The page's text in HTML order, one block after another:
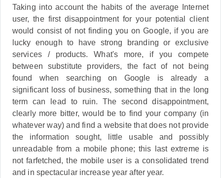
Taking into account the habits of the average Internet
user, the first disappointment for your potential client
would consist of not finding you on Google, if you are
lucky enough to have strong branding or exclusive
services / products. What's more, if you compete
between substitute providers, the fact of not being
found when searching on Google is already a
significant loss of business, something that in the long
term can lead to ruin. The second disappointment,
clearly more bitter, would be to find your company (in
whatever way) and find a website that does not provide
the information sought, little usable and possibly
unreadable from a mobile phone; this last extreme is
not farfetched, the mobile user is a consolidated trend
and in spectacular increase year after year.